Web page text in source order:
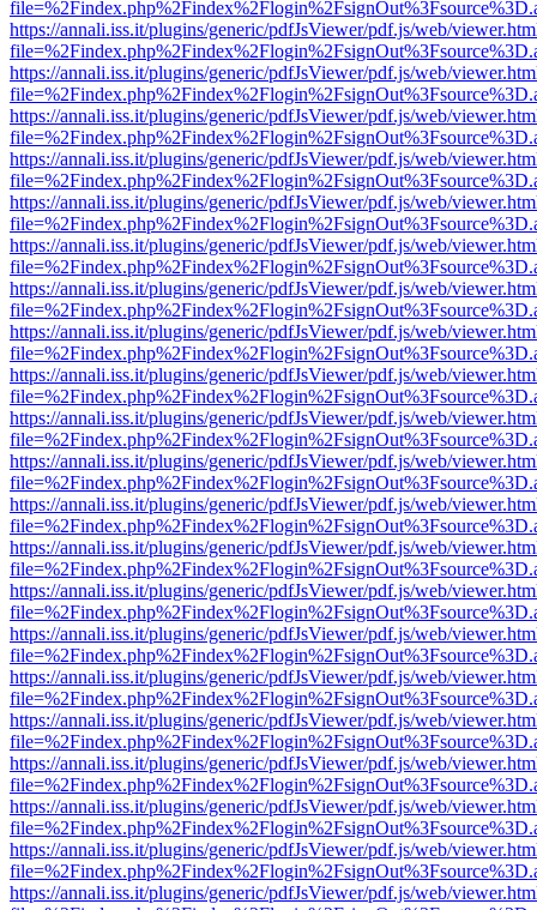
https://annali.iss.it/plugins/generic/pdfJsViewer/pdf.js/web/
https://annali.iss.it/plugins/generic/pdfJsViewer/pdf.js/web/
https://annali.iss.it/plugins/generic/pdfJsViewer/pdf.js/web/
https://annali.iss.it/plugins/generic/pdfJsViewer/pdf.js/web/
https://annali.iss.it/plugins/generic/pdfJsViewer/pdf.js/web/
https://annali.iss.it/plugins/generic/pdfJsViewer/pdf.js/web/
https://annali.iss.it/plugins/generic/pdfJsViewer/pdf.js/web/
https://annali.iss.it/plugins/generic/pdfJsViewer/pdf.js/web/
https://annali.iss.it/plugins/generic/pdfJsViewer/pdf.js/web/
https://annali.iss.it/plugins/generic/pdfJsViewer/pdf.js/web/
https://annali.iss.it/plugins/generic/pdfJsViewer/pdf.js/web/
https://annali.iss.it/plugins/generic/pdfJsViewer/pdf.js/web/
https://annali.iss.it/plugins/generic/pdfJsViewer/pdf.js/web/
https://annali.iss.it/plugins/generic/pdfJsViewer/pdf.js/web/
https://annali.iss.it/plugins/generic/pdfJsViewer/pdf.js/web/
https://annali.iss.it/plugins/generic/pdfJsViewer/pdf.js/web/
https://annali.iss.it/plugins/generic/pdfJsViewer/pdf.js/web/
https://annali.iss.it/plugins/generic/pdfJsViewer/pdf.js/web/
https://annali.iss.it/plugins/generic/pdfJsViewer/pdf.js/web/
https://annali.iss.it/plugins/generic/pdfJsViewer/pdf.js/web/
https://annali.iss.it/plugins/generic/pdfJsViewer/pdf.js/web/